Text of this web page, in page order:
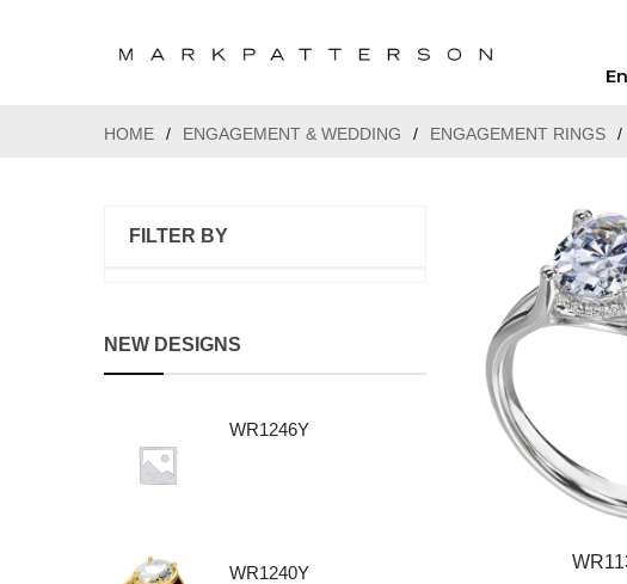
HOME / ENGAGEMENT & WEDDING / ENGAGEMENT RINGS /
FILTER BY
NEW DESIGNS
WR1246Y
WR1240Y